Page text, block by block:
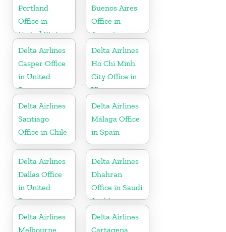
Portland
Office in
United States
Buenos Aires
Office in
Argentina
Delta Airlines
Casper Office
in United
States
Delta Airlines
Ho Chi Minh
City Office in
Vietnam
Delta Airlines
Santiago
Office in Chile
Delta Airlines
Málaga Office
in Spain
Delta Airlines
Dallas Office
in United
States
Delta Airlines
Dhahran
Office in Saudi
Arabia
Delta Airlines
Melbourne
Delta Airlines
Cartagena